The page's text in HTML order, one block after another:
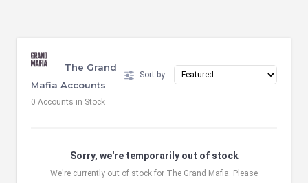
Sort by
The Grand
Mafia Accounts
0 Accounts in Stock
Sorry, we're temporarily out of stock
We're currently out of stock for The Grand Mafia. Please